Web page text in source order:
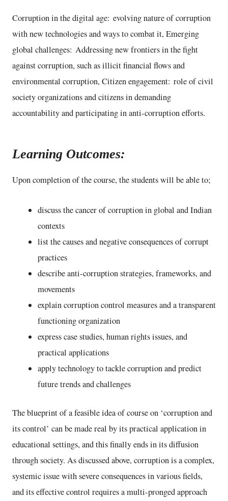
Corruption in the digital age: evolving nature of corruption
with new technologies and ways to combat it, Emerging
global challenges: Addressing new frontiers in the fight
against corruption, such as illicit financial flows and
environmental corruption, Citizen engagement: role of civil
society organizations and citizens in demanding
accountability and participating in anti-corruption efforts.
Learning Outcomes:
Upon completion of the course, the students will be able to;
discuss the cancer of corruption in global and Indian
contexts
list the causes and negative consequences of corrupt
practices
describe anti-corruption strategies, frameworks, and
movements
explain corruption control measures and a transparent
functioning organization
express case studies, human rights issues, and
practical applications
apply technology to tackle corruption and predict
future trends and challenges
The blueprint of a feasible idea of course on ‘corruption and
its control’ can be made real by its practical application in
educational settings, and this finally ends in its diffusion
through society. As discussed above, corruption is a complex,
systemic issue with severe consequences in various fields,
and its effective control requires a multi-pronged approach